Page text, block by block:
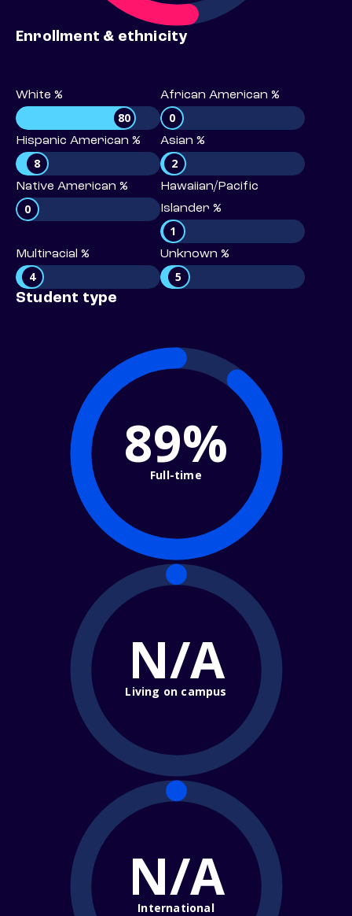
Enrollment & ethnicity
White %
80
African American %
0
Hispanic American %
8
Asian %
2
Native American %
0
Hawaiian/Pacific
Islander %
1
Multiracial %
4
Unknown %
5
Student type
89%
Full-time
N/A
Living on campus
N/A
International